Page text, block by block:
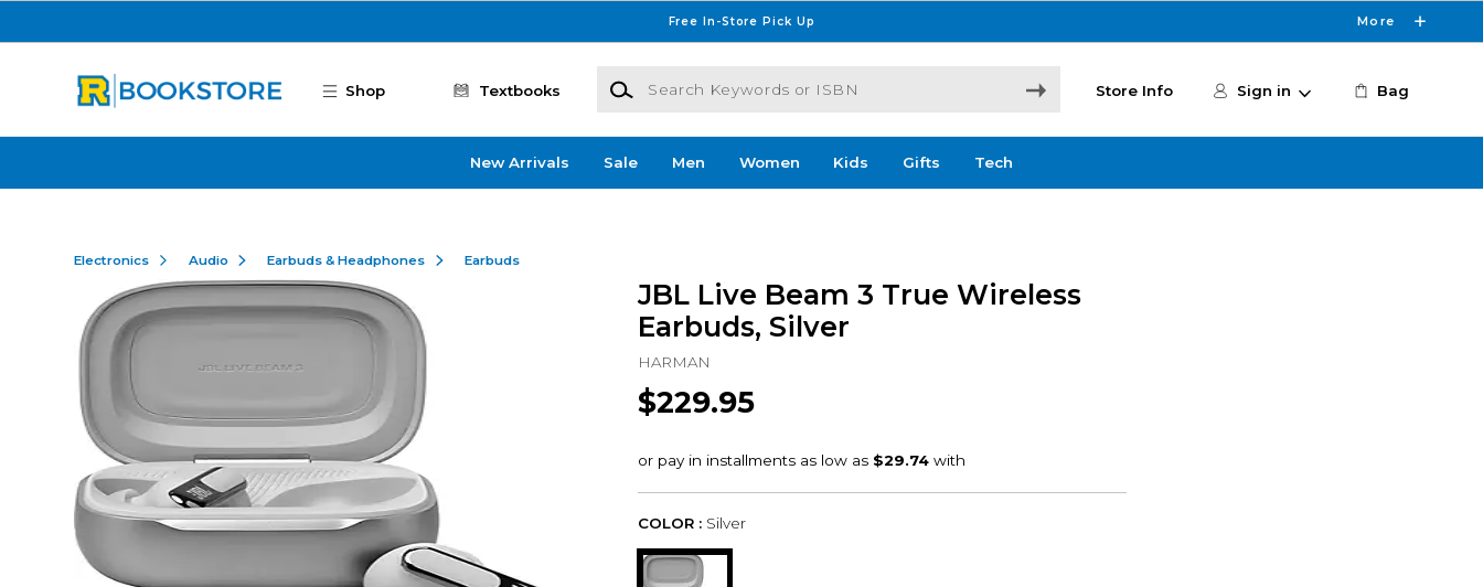
Free In-Store Pick Up More
Shop Textbooks
Search Keywords or ISBN
Store Info Sign in Bag
New Arrivals Sale Men Women Kids Gifts Tech
Electronics Audio Earbuds & Headphones Earbuds
JBL Live Beam 3 True Wireless
Earbuds, Silver
HARMAN
$229.95
COLOR : Silver